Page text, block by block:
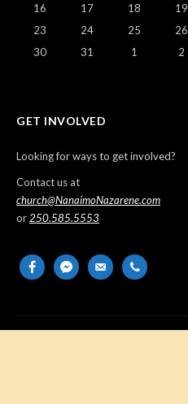
16
17 18 19
23
24 25 26
30
31 1 2
GET INVOLVED
Looking for ways to get involved?
Contact us at
church@NanaimoNazarene.com
or250.585.5553
facebookmessenger
email-
phone